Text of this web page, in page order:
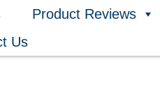
Product Reviews
Us